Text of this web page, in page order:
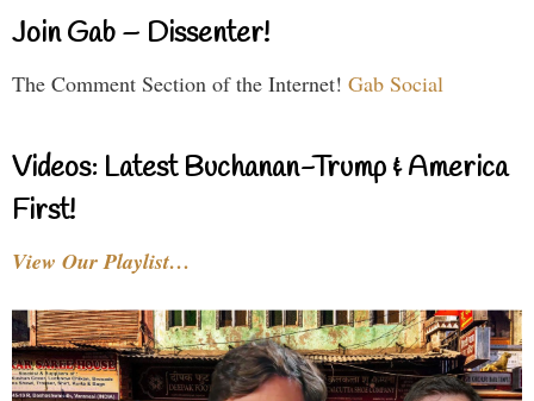
Join Gab – Dissenter!
The Comment Section of the Internet! Gab Social
Videos: Latest Buchanan-Trump & America
First!
View Our Playlist…